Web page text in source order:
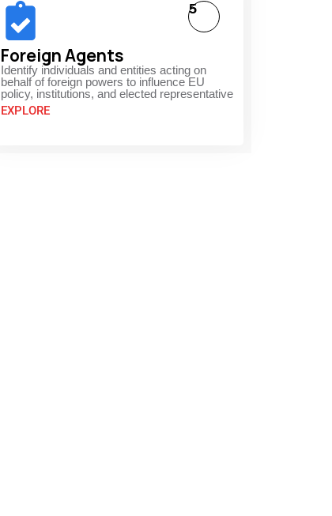
Foreign Agents
Identify individuals and entities acting on
behalf of foreign powers to influence EU
policy, institutions, and elected representative
EXPLORE
5